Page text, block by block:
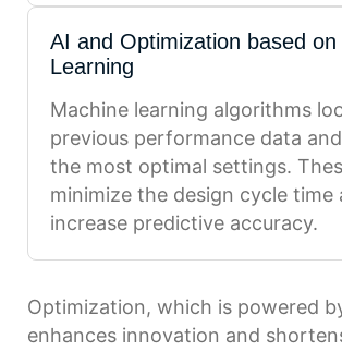
AI and Optimization based
Learning
Machine learning algorithms
previous performance data
the most optimal settings.
minimize the design cycle time
increase predictive accuracy.
Optimization, which is powered
enhances innovation and